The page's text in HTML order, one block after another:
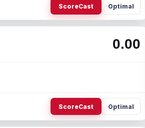
ScoreCast Optimal
0.00
ScoreCast Optimal